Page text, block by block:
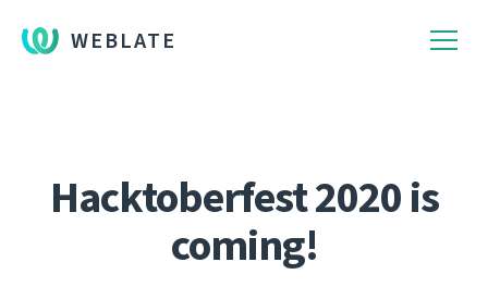
WEBLATE
Hacktoberfest 2020 is
coming!